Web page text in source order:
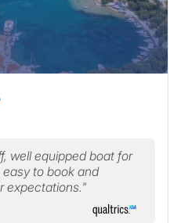
well equipped boat for
to book and
expectations.